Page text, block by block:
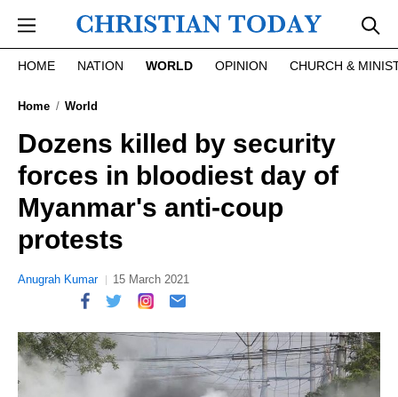
HOME NATION WORLD OPINION CHURCH &
Home World
Dozens killed by security
forces in bloodiest day of
Myanmar's anti-coup
protests
Anugrah Kumar 15 March 2021